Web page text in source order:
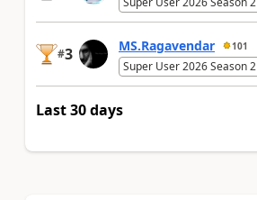
#3 MS.Ragavendar 101
Super User 2026 Season 2
Last 30 days